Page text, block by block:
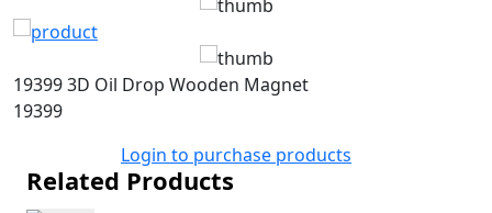
19399 3D Oil Drop Wooden Magnet
19399
Login to purchase products
Related Products